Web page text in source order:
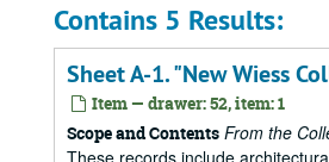
Contains 5 Results:
Sheet A-1. "New Wiess
Item — drawer: 52, item: 1
Scope and Contents From the
These records include